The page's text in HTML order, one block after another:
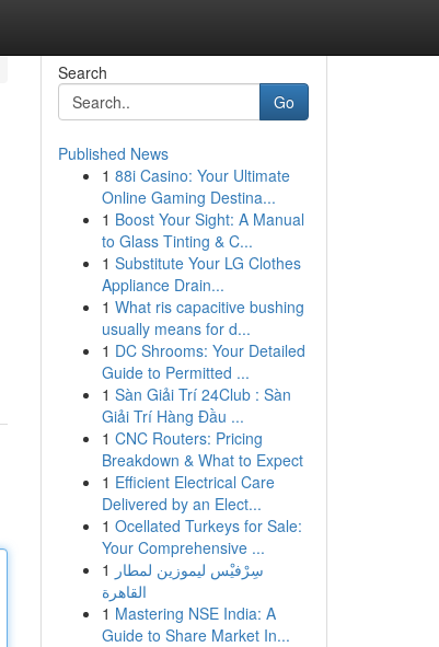
Search
Go
Published News
1 88i Casino: Your Ultimate
Online Gaming Destina...
1 Boost Your Sight: A Manual
to Glass Tinting & C...
1 Substitute Your LG Clothes
Appliance Drain...
1 What ris capacitive bushing
usually means for d...
1 DC Shrooms: Your Detailed
Guide to Permitted ...
1 Sàn Giải Trí 24Club : Sàn
Giải Trí Hàng Đầu ...
1 CNC Routers: Pricing
Breakdown & What to Expect
1 Efficient Electrical Care
Delivered by an Elect...
1 Ocellated Turkeys for Sale:
Your Comprehensive ...
1 سِرْفيْس ليموزين لمطار
القاهرة
1 Mastering NSE India: A
Guide to Share Market In...